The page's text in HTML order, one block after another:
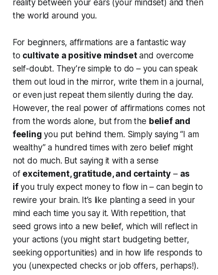
reality between your ears (your mindset) and then
the world around you.
For beginners, affirmations are a fantastic way
to cultivate a positive mindsetand overcome
self-doubt. They’re simple to do – you can speak
them out loud in the mirror, write them in a journal,
or even just repeat them silently during the day.
However, the real power of affirmations comes not
from the words alone, but from the belief and
feeling you put behind them. Simply saying “I am
wealthy” a hundred times with zero belief might
not do much. But saying it with a sense
of excitement, gratitude, and certainty – as
ifyou truly expect money to flow in – can begin to
rewire your brain. It’s like planting a seed in your
mind each time you say it. With repetition, that
seed grows into a new belief, which will reflect in
your actions (you might start budgeting better,
seeking opportunities) and in how life responds to
you (unexpected checks or job offers, perhaps!).